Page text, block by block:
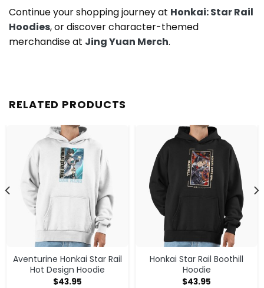
Continue your shopping journey at Honkai: Star Rail
Hoodies, or discover character-themed
merchandise at Jing Yuan Merch.
RELATED PRODUCTS
Aventurine Honkai Star Rail
Hot Design Hoodie
$43.95
Honkai Star Rail Boothill
Hoodie
$43.95